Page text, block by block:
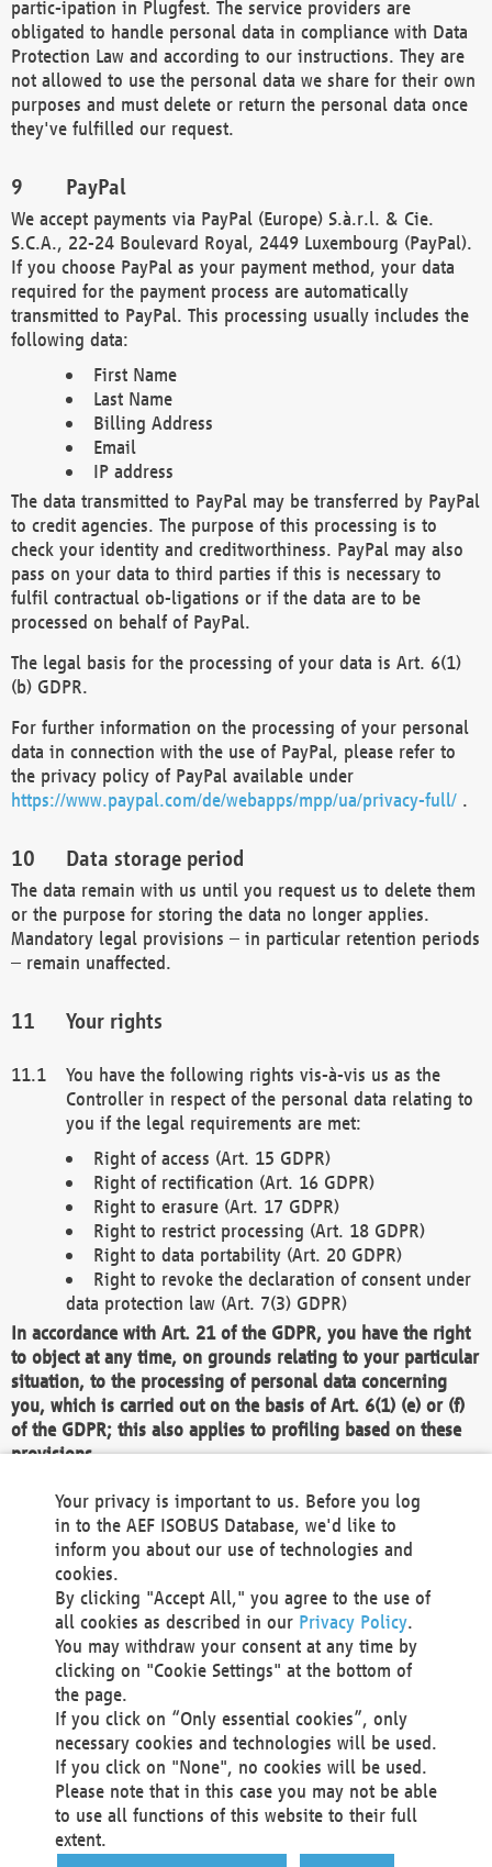
partic-ipation in Plugfest. The service providers are
obligated to handle personal data in compliance with Data
Protection Law and according to our instructions. They are
not allowed to use the personal data we share for their own
purposes and must delete or return the personal data once
they've fulfilled our request.
PayPal
We accept payments via PayPal (Europe) S.à.r.l. & Cie.
S.C.A., 22-24 Boulevard Royal, 2449 Luxembourg (PayPal).
If you choose PayPal as your payment method, your data
required for the payment process are automatically
transmitted to PayPal. This processing usually includes the
following data:
First Name
Last Name
Billing Address
Email
IP address
The data transmitted to PayPal may be transferred by PayPal
to credit agencies. The purpose of this processing is to
check your identity and creditworthiness. PayPal may also
pass on your data to third parties if this is necessary to
fulfil contractual ob-ligations or if the data are to be
processed on behalf of PayPal.
The legal basis for the processing of your data is Art. 6(1)
(b) GDPR.
For further information on the processing of your personal
data in connection with the use of PayPal, please refer to
the privacy policy of PayPal available under
https://www.paypal.com/de/webapps/mpp/ua/privacy-full/ .
Data storage period
The data remain with us until you request us to delete them
or the purpose for storing the data no longer applies.
Mandatory legal provisions – in particular retention periods
– remain unaffected.
Your rights
You have the following rights vis-à-vis us as the
Controller in respect of the personal data relating to
you if the legal requirements are met:
Right of access (Art. 15 GDPR)
Right of rectification (Art. 16 GDPR)
Right to erasure (Art. 17 GDPR)
Right to restrict processing (Art. 18 GDPR)
Right to data portability (Art. 20 GDPR)
Right to revoke the declaration of consent under
data protection law (Art. 7(3) GDPR)
In accordance with Art. 21 of the GDPR, you have the right
to object at any time, on grounds relating to your particular
situation, to the processing of personal data concerning
you, which is carried out on the basis of Art. 6(1) (e) or (f)
of the GDPR; this also applies to profiling based on these
provisions.
We as the Controller shall then no longer process personal
data unless we can demonstrate compelling legitimate
grounds for the processing which override your interests,
rights and freedoms, or the processing serves to assert,
exercise or defend legal claims.
We do not use automatic decision-making or profiling
You also have the right to complain to a data
protection supervisory authority about our
processing of your personal data.
Your request can be submitted via email to
office@aef-online.orgor via the above mentioned
contact details.
Your privacy is important to us. Before you log
in to the AEF ISOBUS Database, we'd like to
inform you about our use of technologies and
cookies.
By clicking "Accept All," you agree to the use of
all cookies as described in our Privacy Policy.
You may withdraw your consent at any time by
clicking on "Cookie Settings" at the bottom of
the page.
If you click on “Only essential cookies”, only
necessary cookies and technologies will be used.
If you click on "None", no cookies will be used.
Please note that in this case you may not be able
to use all functions of this website to their full
extent.